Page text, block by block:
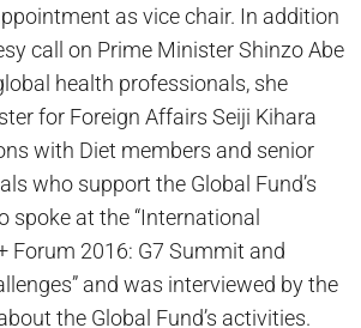
as vice chair. In addition
call on Prime Minister Shinzo Abe
health professionals, she
for Foreign Affairs Seiji Kihara
with Diet members and senior
who support the Global Fund’s
spoke at the “International
Forum 2016: G7 Summit and
and was interviewed by the
the Global Fund’s activities.